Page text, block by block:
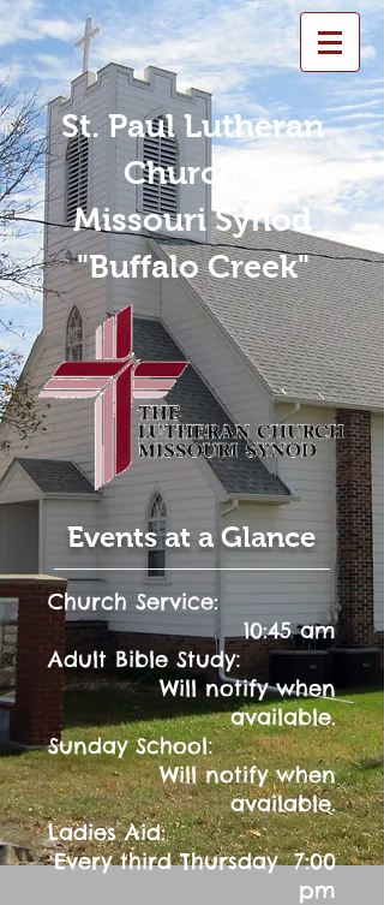
St. Paul Lutheran
Church -
Missouri Synod
"Buffalo Creek"
Events at a Glance
Church Service:
10:45 am
Adult Bible Study:
Will notify when
available.
Sunday School:
Will notify when
available.
Ladies Aid:
Every third Thursday 7:00
pm